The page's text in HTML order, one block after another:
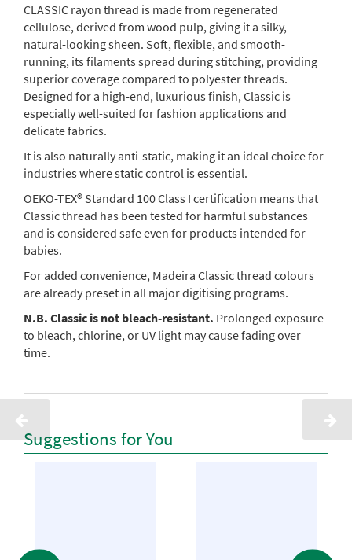
CLASSIC rayon thread is made from regenerated
cellulose, derived from wood pulp, giving it a silky,
natural-looking sheen. Soft, flexible, and smooth-
running, its filaments spread during stitching, providing
superior coverage compared to polyester threads.
Designed for a high-end, luxurious finish, Classic is
especially well-suited for fashion applications and
delicate fabrics.
It is also naturally anti-static, making it an ideal choice for
industries where static control is essential.
OEKO-TEX® Standard 100 Class I certification means that
Classic thread has been tested for harmful substances
and is considered safe even for products intended for
babies.
For added convenience, Madeira Classic thread colours
are already preset in all major digitising programs.
N.B. Classic is not bleach-resistant. Prolonged exposure
to bleach, chlorine, or UV light may cause fading over
time.
Suggestions for You